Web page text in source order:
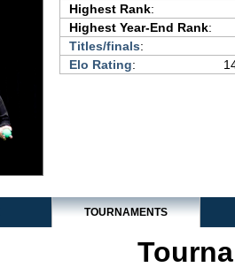
Highest Rank:
Highest Year-End Rank:
Titles/finals:
Elo Rating:
TOURNAMENTS